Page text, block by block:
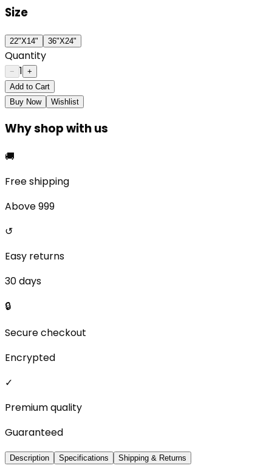
Size
22"X14" 36"X24"
Quantity
− 1 +
Add to Cart
Buy Now
Wishlist
Why shop with us
🚚
Free shipping
Above ₹999
↺
Easy returns
30 days
🔒
Secure checkout
Encrypted
✓
Premium quality
Guaranteed
Description Specifications Shipping & Returns